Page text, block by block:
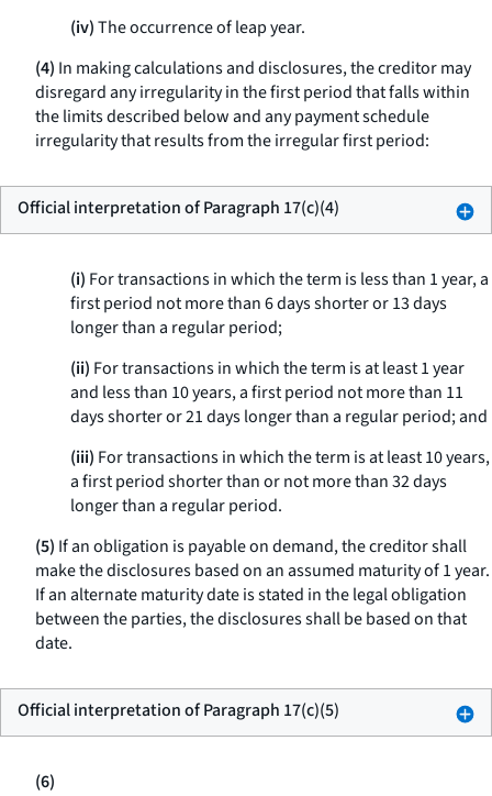
(iv)The occurrence of leap year.
(4) In making calculations and disclosures, the creditor may
disregard any irregularity in the first period that falls within
the limits described below and any payment schedule
irregularity that results from the irregular first period:
Official interpretation of Paragraph 17(c)(4)
(i) For transactions in which the term is less than 1 year, a
first period not more than 6 days shorter or 13 days
longer than a regular period;
(ii) For transactions in which the term is at least 1 year
and less than 10 years, a first period not more than 11
days shorter or 21 days longer than a regular period; and
(iii) For transactions in which the term is at least 10 years,
a first period shorter than or not more than 32 days
longer than a regular period.
(5) If an obligation is payable on demand, the creditor shall
make the disclosures based on an assumed maturity of 1 year.
If an alternate maturity date is stated in the legal obligation
between the parties, the disclosures shall be based on that
date.
Official interpretation of Paragraph 17(c)(5)
(6)